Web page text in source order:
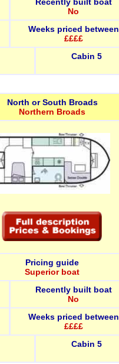
No
Weeks priced between
££££
Cabin 5
North or South Broads
Northern Broads
Pricing guide
Superior boat
Recently built boat
No
Weeks priced between
££££
Cabin 5